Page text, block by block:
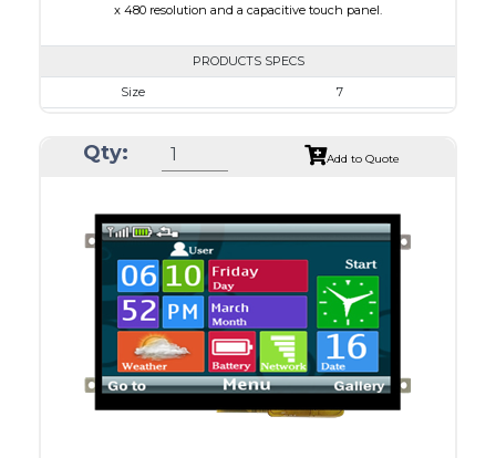
x 480 resolution and a capacitive touch panel.
PRODUCTS SPECS
Size
7
Module Size
165.3 x 121 x 7.95
Interface
HDMI
Touch Panel
Capacitive Touch Panel
Brightness/Nits
250
PDF
Polarizer
Transmissive
Viewing Direction
12:00
Qty: Add to Quote